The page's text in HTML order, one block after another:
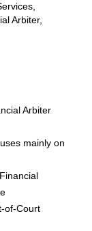
Arbiter,
Arbiter
mainly on
of-Court